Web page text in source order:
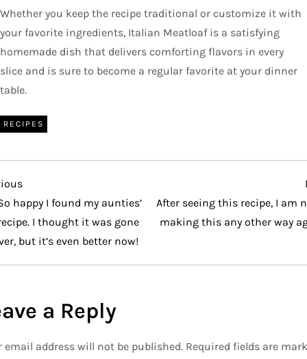
Whether you keep the recipe traditional or customize it with
your favorite ingredients, Italian Meatloaf is a satisfying
homemade dish that delivers comforting flavors in every
slice and is sure to become a regular favorite at your dinner
table.
RECIPES
happy I found my aunties’
I thought it was gone
but it’s even better now!
After seeing this recipe, I am
making this any other way
a Reply
email address will not be published. Required fields are